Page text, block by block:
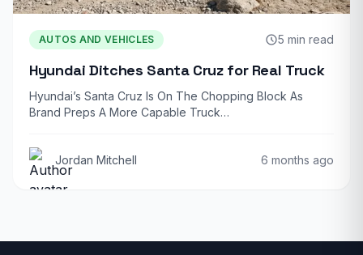
AUTOS AND VEHICLES 5 min read
Hyundai Ditches Santa Cruz for Real Truck
Hyundai’s Santa Cruz Is On The Chopping Block As
Brand Preps A More Capable Truck…
Jordan Mitchell 6 months ago